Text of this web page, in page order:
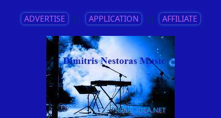
ADVERTISE || APPLICATION || AFFILIATE